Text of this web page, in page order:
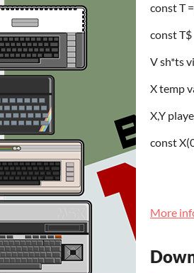
const T
const
V sh*ts
X temp
X,Y
const
More